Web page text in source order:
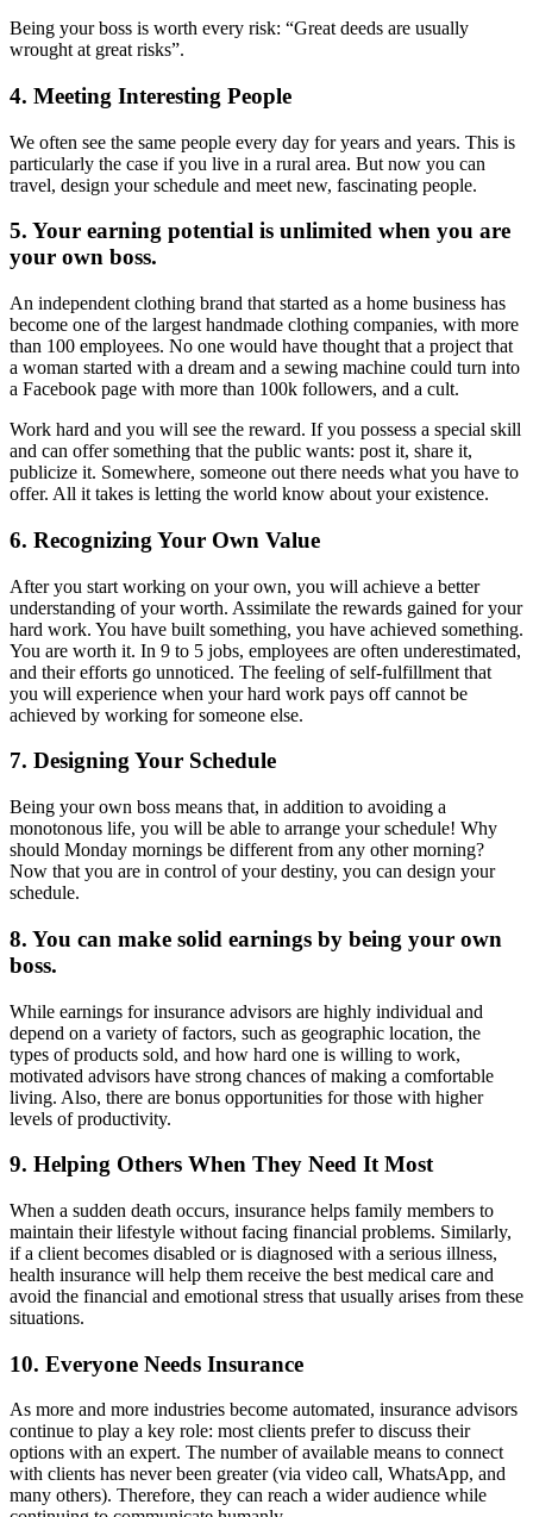
Being your boss is worth every risk: “Great deeds are usually
wrought at great risks”.
4. Meeting Interesting People
We often see the same people every day for years and years. This is
particularly the case if you live in a rural area. But now you can
travel, design your schedule and meet new, fascinating people.
5. Your earning potential is unlimited when you are
your own boss.
An independent clothing brand that started as a home business has
become one of the largest handmade clothing companies, with more
than 100 employees. No one would have thought that a project that
a woman started with a dream and a sewing machine could turn into
a Facebook page with more than 100k followers, and a cult.
Work hard and you will see the reward. If you possess a special skill
and can offer something that the public wants: post it, share it,
publicize it. Somewhere, someone out there needs what you have to
offer. All it takes is letting the world know about your existence.
6. Recognizing Your Own Value
After you start working on your own, you will achieve a better
understanding of your worth. Assimilate the rewards gained for your
hard work. You have built something, you have achieved something.
You are worth it. In 9 to 5 jobs, employees are often underestimated,
and their efforts go unnoticed. The feeling of self-fulfillment that
you will experience when your hard work pays off cannot be
achieved by working for someone else.
7. Designing Your Schedule
Being your own boss means that, in addition to avoiding a
monotonous life, you will be able to arrange your schedule! Why
should Monday mornings be different from any other morning?
Now that you are in control of your destiny, you can design your
schedule.
8. You can make solid earnings by being your own
boss.
While earnings for insurance advisors are highly individual and
depend on a variety of factors, such as geographic location, the
types of products sold, and how hard one is willing to work,
motivated advisors have strong chances of making a comfortable
living. Also, there are bonus opportunities for those with higher
levels of productivity.
9. Helping Others When They Need It Most
When a sudden death occurs, insurance helps family members to
maintain their lifestyle without facing financial problems. Similarly,
if a client becomes disabled or is diagnosed with a serious illness,
health insurance will help them receive the best medical care and
avoid the financial and emotional stress that usually arises from these
situations.
10. Everyone Needs Insurance
As more and more industries become automated, insurance advisors
continue to play a key role: most clients prefer to discuss their
options with an expert. The number of available means to connect
with clients has never been greater (via video call, WhatsApp, and
many others). Therefore, they can reach a wider audience while